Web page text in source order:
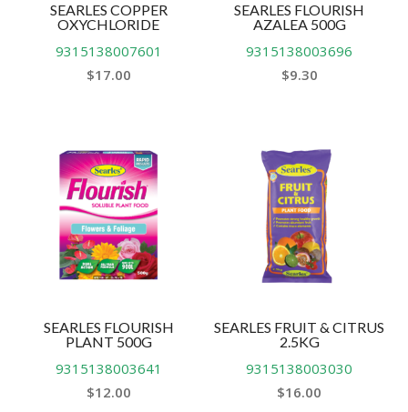
SEARLES COPPER
OXYCHLORIDE
9315138007601
$17.00
SEARLES FLOURISH
AZALEA 500G
9315138003696
$9.30
SEARLES FLOURISH
PLANT 500G
9315138003641
$12.00
SEARLES FRUIT & CITRUS
2.5KG
9315138003030
$16.00